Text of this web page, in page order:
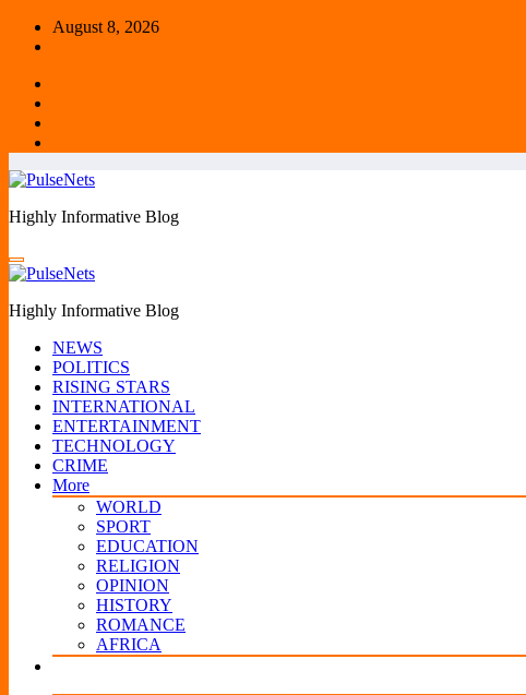
Skip
August 8, 2026
Highly Informative Blog
Highly Informative Blog
NEWS
POLITICS
RISING STARS
INTERNATIONAL
ENTERTAINMENT
TECHNOLOGY
CRIME
More
WORLD
SPORT
EDUCATION
RELIGION
OPINION
HISTORY
ROMANCE
AFRICA